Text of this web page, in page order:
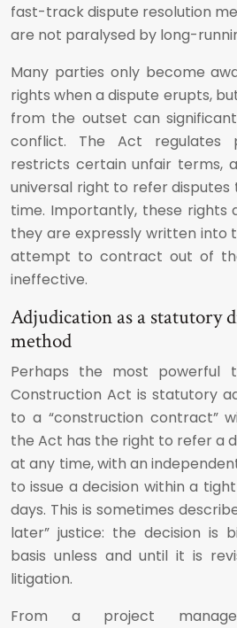
fast-track dispute resolution
are not paralysed by long-
Many parties only become
rights when a dispute erupts,
from the outset can
conflict. The Act regulates
restricts certain unfair terms,
universal right to refer disputes
time. Importantly, these rights
they are expressly written into
attempt to contract out of
ineffective.
Adjudication as a statutory
method
Perhaps the most powerful
Construction Act is statutory
to a “construction contract”
the Act has the right to refer a
at any time, with an
to issue a decision within a
days. This is sometimes
later” justice: the decision is
basis unless and until it is
litigation.
From a project